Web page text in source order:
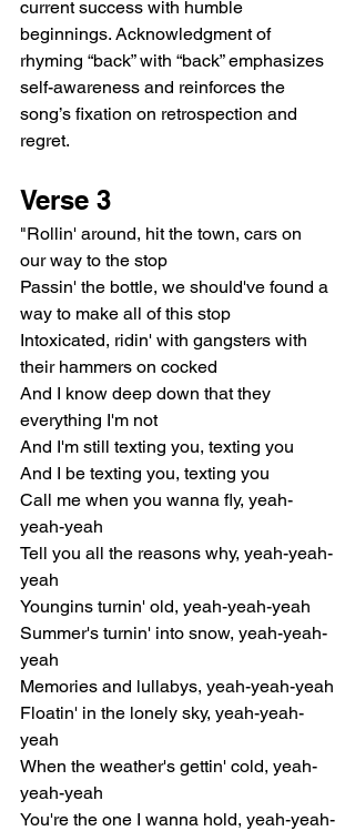
current success with humble
beginnings. Acknowledgment of
rhyming “back” with “back” emphasizes
self-awareness and reinforces the
song’s fixation on retrospection and
regret.
Verse 3
"Rollin' around, hit the town, cars on
our way to the stop
Passin' the bottle, we should've found a
way to make all of this stop
Intoxicated, ridin' with gangsters with
their hammers on cocked
And I know deep down that they
everything I'm not
And I'm still texting you, texting you
And I be texting you, texting you
Call me when you wanna fly, yeah-
yeah-yeah
Tell you all the reasons why, yeah-yeah-
yeah
Youngins turnin' old, yeah-yeah-yeah
Summer's turnin' into snow, yeah-yeah-
yeah
Memories and lullabys, yeah-yeah-yeah
Floatin' in the lonely sky, yeah-yeah-
yeah
When the weather's gettin' cold, yeah-
yeah-yeah
You're the one I wanna hold, yeah-yeah-